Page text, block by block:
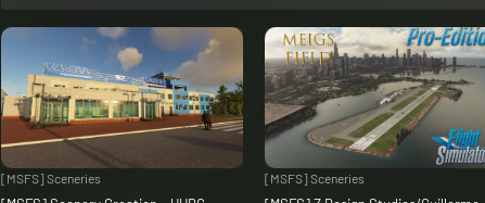
[MSFS] Sceneries [MSFS] Sceneries